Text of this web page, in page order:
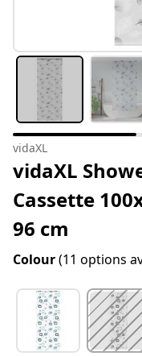
vidaXL
vidaXL
Cassette
96 cm
Colour(11 options